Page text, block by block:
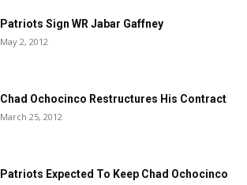
Patriots Sign WR Jabar Gaffney
May 2, 2012
Chad Ochocinco Restructures His Contract
March 25, 2012
Patriots Expected To Keep Chad Ochocinco